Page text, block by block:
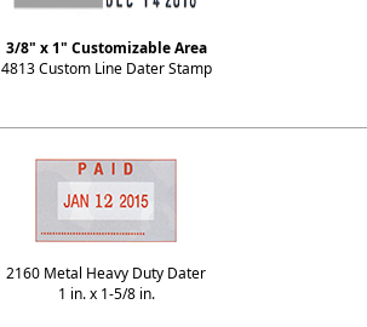
3/8" x 1" Customizable Area
4813 Custom Line Dater Stamp
2160 Metal Heavy Duty Dater
1 in. x 1-5/8 in.